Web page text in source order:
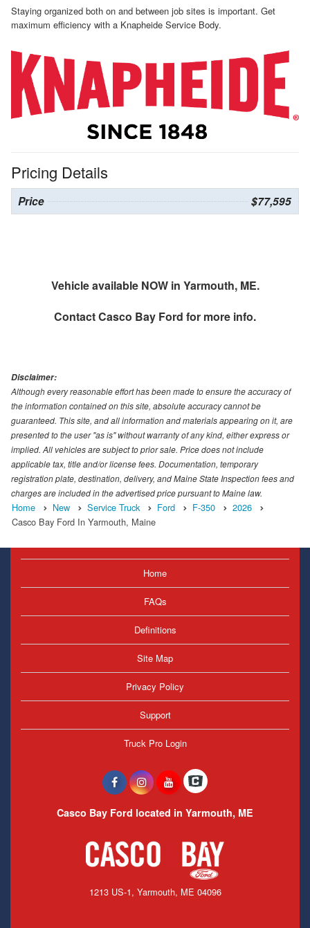
Staying organized both on and between job sites is important. Get
maximum efficiency with a Knapheide Service Body.
Pricing Details
Price $77,595
Vehicle available NOW in Yarmouth, ME.
ContactCasco Bay Ford for more info.
Disclaimer:
Although every reasonable effort has been made to ensure the accuracy of
the information contained on this site, absolute accuracy cannot be
guaranteed. This site, and all information and materials appearing on it, are
presented to the user "as is" without warranty of any kind, either express or
implied. All vehicles are subject to prior sale. Price does not include
applicable tax, title and/or license fees. Documentation, temporary
registration plate, destination, delivery, and Maine State Inspection fees and
charges are included in the advertised price pursuant to Maine law.
Home New Service Truck Ford F-350
2026
Casco Bay Ford In Yarmouth, Maine
Home
FAQs
Definitions
Site Map
Privacy Policy
Support
Truck Pro Login
Casco Bay Ford located in Yarmouth, ME
1213 US-1, Yarmouth, ME 04096